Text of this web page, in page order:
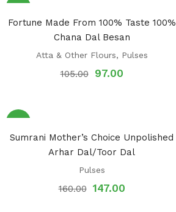
Fortune Made From 100% Taste 100%
Chana Dal Besan
Atta & Other Flours, Pulses
105.00 97.00
Sumrani Mother’s Choice Unpolished
Arhar Dal/Toor Dal
Pulses
160.00 147.00